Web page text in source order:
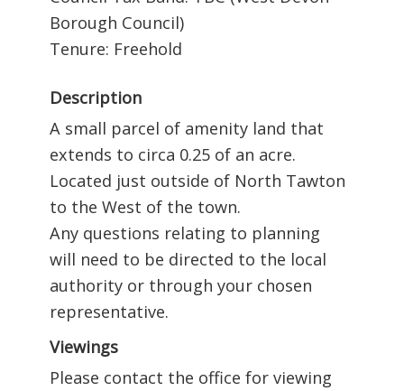
Borough Council)
Tenure: Freehold
Description
A small parcel of amenity land that
extends to circa 0.25 of an acre.
Located just outside of North Tawton
to the West of the town.
Any questions relating to planning
will need to be directed to the local
authority or through your chosen
representative.
Viewings
Please contact the office for viewing